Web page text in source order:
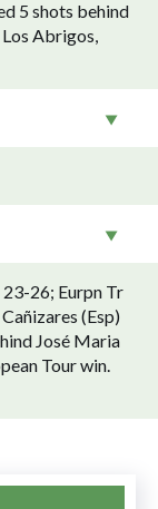
5 shots behind
Abrigos,
23-26; Eurpn Tr
(Esp)
José Maria
Tour win.